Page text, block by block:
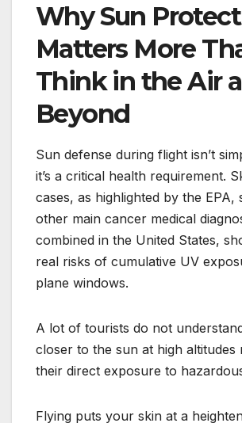
Why Sun
Matters More
Think in the Air
Beyond
Sun defense during flight isn’t
it’s a critical health requirement.
cases, as highlighted by the EPA,
other main cancer medical
combined in the United States,
real risks of cumulative UV
plane windows.
A lot of tourists do not
closer to the sun at high altitudes
their direct exposure to
Flying puts your skin at a